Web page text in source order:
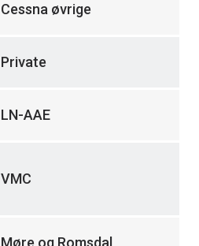
Cessna øvrige
Private
LN-AAE
VMC